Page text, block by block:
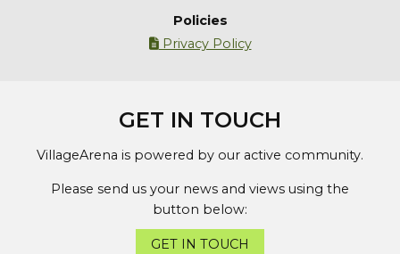
Policies
Privacy Policy
GET IN TOUCH
VillageArena is powered by our active community.
Please send us your news and views using the
button below:
GET IN TOUCH